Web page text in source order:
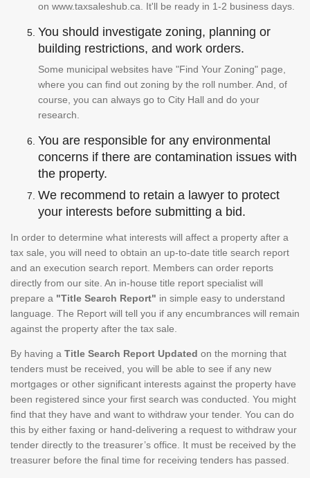
on www.taxsaleshub.ca. It'll be ready in 1-2 business days.
You should investigate zoning, planning or
building restrictions, and work orders.
Some municipal websites have "Find Your Zoning" page,
where you can find out zoning by the roll number. And, of
course, you can always go to City Hall and do your
research.
You are responsible for any environmental
concerns if there are contamination issues with
the property.
We recommend to retain a lawyer to protect
your interests before submitting a bid.
In order to determine what interests will affect a property after a
tax sale, you will need to obtain an up-to-date title search report
and an execution search report. Members can order reports
directly from our site. An in-house title report specialist will
prepare a "Title Search Report" in simple easy to understand
language. The Report will tell you if any encumbrances will remain
against the property after the tax sale.
By having a Title Search Report Updated on the morning that
tenders must be received, you will be able to see if any new
mortgages or other significant interests against the property have
been registered since your first search was conducted. You might
find that they have and want to withdraw your tender. You can do
this by either faxing or hand-delivering a request to withdraw your
tender directly to the treasurer’s office. It must be received by the
treasurer before the final time for receiving tenders has passed.